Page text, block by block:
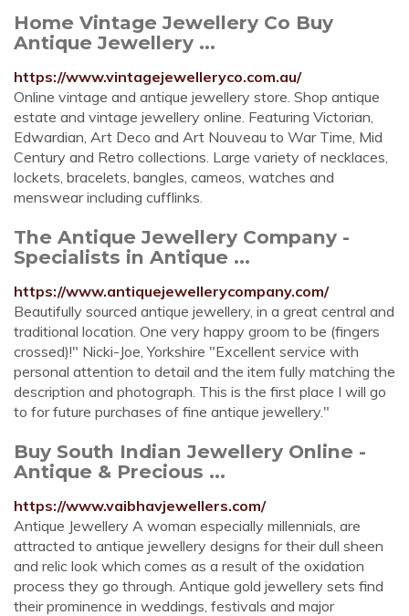
Home Vintage Jewellery Co Buy
Antique Jewellery ...
https://www.vintagejewelleryco.com.au/
Online vintage and antique jewellery store. Shop antique
estate and vintage jewellery online. Featuring Victorian,
Edwardian, Art Deco and Art Nouveau to War Time, Mid
Century and Retro collections. Large variety of necklaces,
lockets, bracelets, bangles, cameos, watches and
menswear including cufflinks.
The Antique Jewellery Company -
Specialists in Antique ...
https://www.antiquejewellerycompany.com/
Beautifully sourced antique jewellery, in a great central and
traditional location. One very happy groom to be (fingers
crossed)!" Nicki-Joe, Yorkshire "Excellent service with
personal attention to detail and the item fully matching the
description and photograph. This is the first place I will go
to for future purchases of fine antique jewellery."
Buy South Indian Jewellery Online -
Antique & Precious ...
https://www.vaibhavjewellers.com/
Antique Jewellery A woman especially millennials, are
attracted to antique jewellery designs for their dull sheen
and relic look which comes as a result of the oxidation
process they go through. Antique gold jewellery sets find
their prominence in weddings, festivals and major